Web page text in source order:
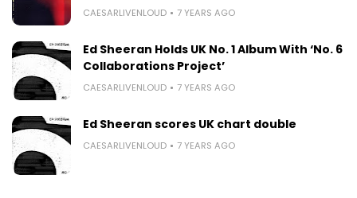
CAESARLIVENLOUD 7 YEARS AGO
Ed Sheeran Holds UK No. 1 Album With ‘No. 6
Collaborations Project’
CAESARLIVENLOUD 7 YEARS AGO
Ed Sheeran scores UK chart double
CAESARLIVENLOUD 7 YEARS AGO